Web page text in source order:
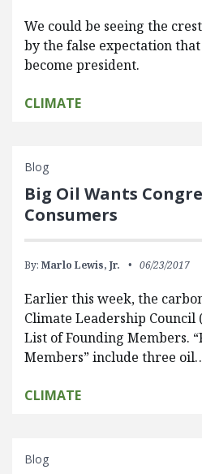
We could be seeing the
by the false expectation
become president.
CLIMATE
Blog
Big Oil Wants
Consumers
By: Marlo Lewis, Jr. 06/23/2017
Earlier this week, the
Climate Leadership Council
List of Founding Members.
Members” include three
CLIMATE
Blog